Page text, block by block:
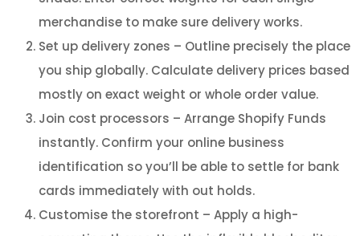
merchandise to make sure delivery works.
Set up delivery zones – Outline precisely the place
you ship globally. Calculate delivery prices based
mostly on exact weight or whole order value.
Join cost processors – Arrange Shopify Funds
instantly. Confirm your online business
identification so you’ll be able to settle for bank
cards immediately with out holds.
Customise the storefront – Apply a high-